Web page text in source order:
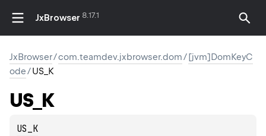
JxBrowser 8.17.1
JxBrowser/com.teamdev.jxbrowser.dom/[jvm]DomKeyC
ode/US_K
US_K
US_K